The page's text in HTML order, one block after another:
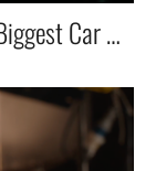
“A really fun swiss Ad for Europe’s Biggest Car Dealer — Featuring ZZ Top’s Iconic Hit! 🚗🎸🔥”